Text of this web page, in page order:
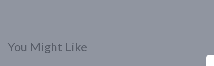
You Might Like